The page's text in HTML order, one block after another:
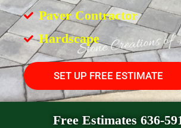
Paver Contractor
Hardscape
SET UP FREE ESTIMATE
Free Estimates 636-